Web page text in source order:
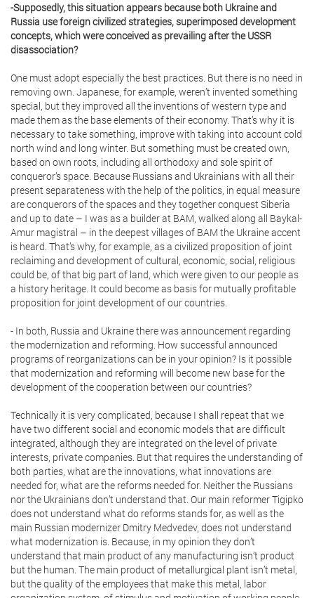
-Supposedly, this situation appears because both Ukraine and
Russia use foreign civilized strategies, superimposed development
concepts, which were conceived as prevailing after the USSR
disassociation?
One must adopt especially the best practices. But there is no need in
removing own. Japanese, for example, weren’t invented something
special, but they improved all the inventions of western type and
made them as the base elements of their economy. That’s why it is
necessary to take something, improve with taking into account cold
north wind and long winter. But something must be created own,
based on own roots, including all orthodoxy and sole spirit of
conqueror’s space. Because Russians and Ukrainians with all their
present separateness with the help of the politics, in equal measure
are conquerors of the spaces and they together conquest Siberia
and up to date – I was as a builder at BAM, walked along all Baykal-
Amur magistral – in the deepest villages of BAM the Ukraine accent
is heard. That’s why, for example, as a civilized proposition of joint
reclaiming and development of cultural, economic, social, religious
could be, of that big part of land, which were given to our people as
a history heritage. It could become as basis for mutually profitable
proposition for joint development of our countries.
- In both, Russia and Ukraine there was announcement regarding
the modernization and reforming. How successful announced
programs of reorganizations can be in your opinion? Is it possible
that modernization and reforming will become new base for the
development of the cooperation between our countries?
Technically it is very complicated, because I shall repeat that we
have two different social and economic models that are difficult
integrated, although they are integrated on the level of private
interests, private companies. But that requires the understanding of
both parties, what are the innovations, what innovations are
needed for, what are the reforms needed for. Neither the Russians
nor the Ukrainians don’t understand that. Our main reformer Tigipko
does not understand what do reforms stands for, as well as the
main Russian modernizer Dmitry Medvedev, does not understand
what modernization is. Because, in my opinion they don’t
understand that main product of any manufacturing isn’t product
but the human. The main product of metallurgical plant isn’t metal,
but the quality of the employees that make this metal, labor